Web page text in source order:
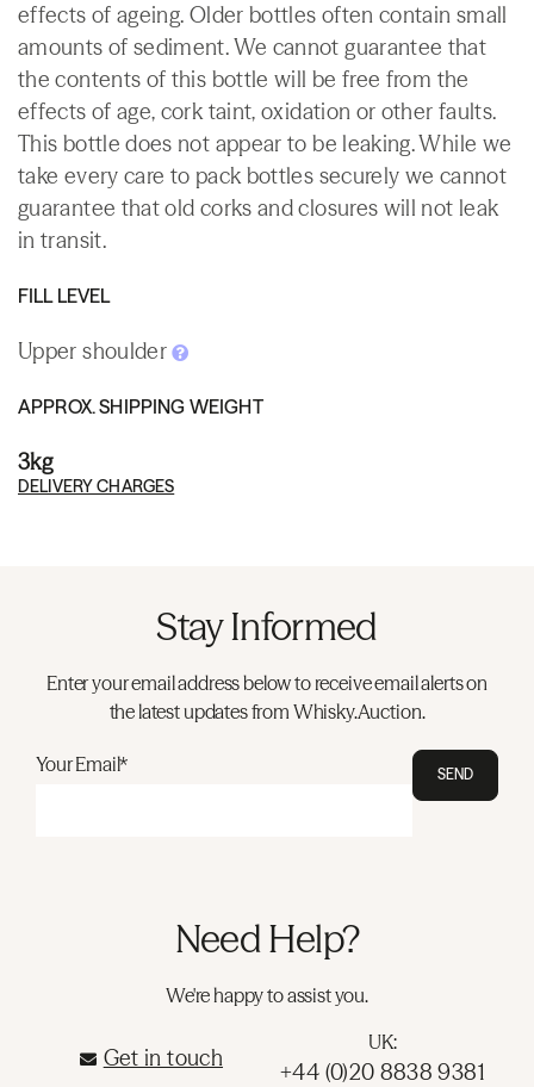
effects of ageing. Older bottles often contain small
amounts of sediment. We cannot guarantee that
the contents of this bottle will be free from the
effects of age, cork taint, oxidation or other faults.
This bottle does not appear to be leaking. While we
take every care to pack bottles securely we cannot
guarantee that old corks and closures will not leak
in transit.
FILL LEVEL
Upper shoulder
APPROX. SHIPPING WEIGHT
3kg
DELIVERY CHARGES
Stay Informed
Enter your email address below to receive email alerts on
the latest updates from Whisky.Auction.
Your Email* SEND
Need Help?
We're happy to assist you.
Get in touch
UK:
+44 (0)20 8838 9381